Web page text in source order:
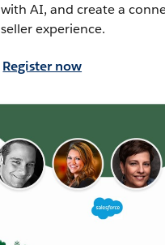
with AI, and create a
seller experience.
Register now